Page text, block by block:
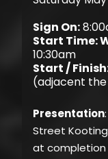
Sign On:
Start Time:
10:30am
Start /
(adjacent
Presentation
Street
at completion